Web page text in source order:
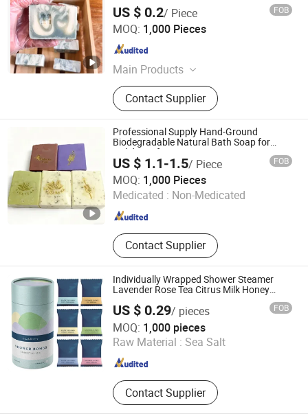
US $ 0.2/ Piece FOB
MOQ: 1,000 Pieces
Main Products
Soap, Shampoo Soap, Customized
Soap, Natural Soap, Scented Soap,
Fragrant Soap, Pure Natural Plant
Soap, Tailored Soap, Bespoke Soap,
Perfumed Soap
Contact Supplier
China Soap Biotechnology (Guangzhou) Co., Limited
Guangdong , China
Professional Supply Hand-Ground
Biodegradable Natural Bath Soap for
Holiday Gifts
US $ 1.1-1.5/ Piece FOB
MOQ: 1,000 Pieces
Medicated : Non-Medicated
Contact Supplier
Guangzhou Zhishanmei Biotechnology Co., Ltd.
Guangdong , China Since 2025
Individually Wrapped Shower Steamer
Lavender Rose Tea Citrus Milk Honey
US $ 0.29/ pieces FOB
MOQ: 1,000 pieces
Raw Material : Sea Salt
Contact Supplier
Huizhou Yajiali Industrial Co., Ltd.
Guangdong , China Since 2025